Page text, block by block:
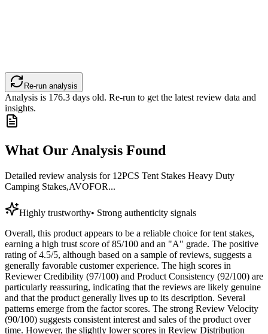
Re-run analysis
Analysis is 176.3 days old. Re-run to get the latest review data and
insights.
What Our Analysis Found
Detailed review analysis for 12PCS Tent Stakes Heavy Duty
Camping Stakes,AVOFOR...
Highly trustworthy• Strong authenticity signals
Overall, this product appears to be a reliable choice for tent stakes,
earning a high trust score of 85/100 and an "A" grade. The positive
rating of 4.5/5, although based on a sample of reviews, suggests a
generally favorable customer experience. The high scores in
Reviewer Credibility (97/100) and Product Consistency (92/100) are
particularly reassuring, indicating that the reviews are likely genuine
and that the product generally lives up to its description. Several
patterns emerge from the factor scores. The strong Review Velocity
(90/100) suggests consistent interest and sales of the product over
time. However, the slightly lower scores in Review Distribution